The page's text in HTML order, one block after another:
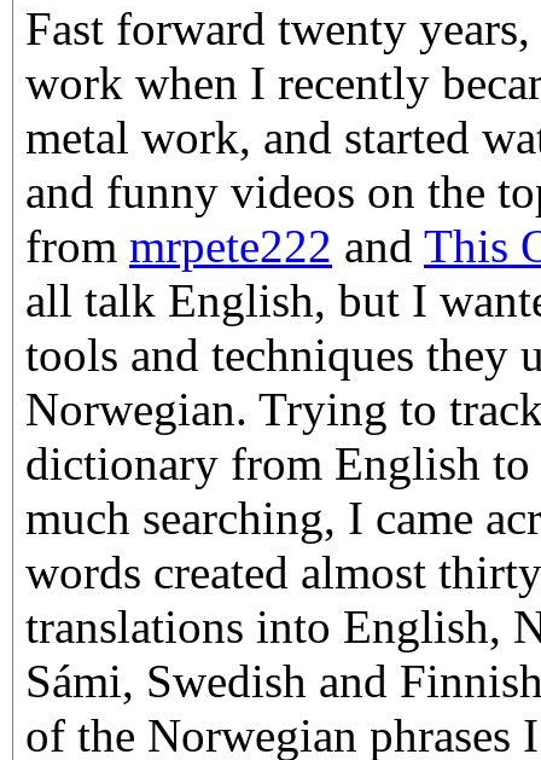
Fast forward twenty
work when I recently
metal work, and started
and funny videos on the
from mrpete222 and This
all talk English, but I
tools and techniques they
Norwegian. Trying to
dictionary from English
much searching, I came
words created almost
translations into English,
Sámi, Swedish and
of the Norwegian phrases